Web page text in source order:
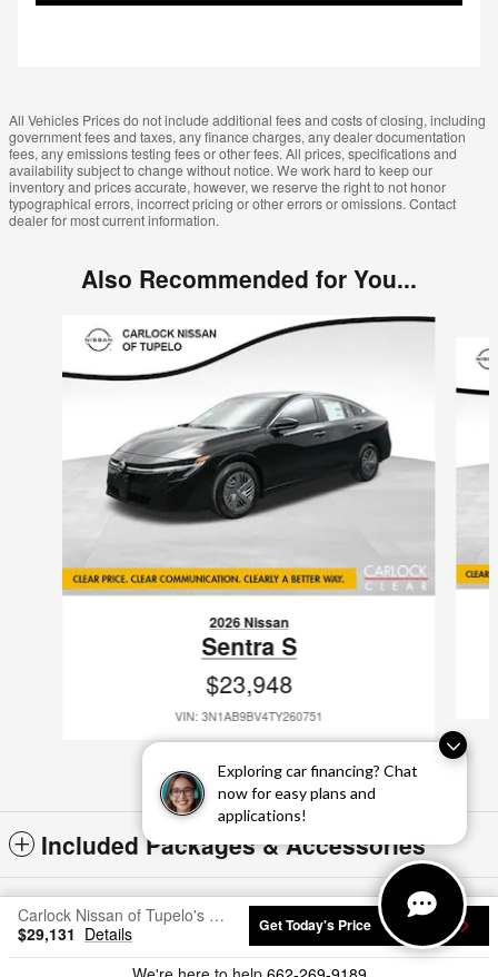
Exploring car financing? Chat
now for easy plans and
applications!
All Vehicles Prices do not include additional fees and costs of closing, including
government fees and taxes, any finance charges, any dealer documentation
fees, any emissions testing fees or other fees. All prices, specifications and
availability subject to change without notice. We work hard to keep our
inventory and prices accurate, however, we reserve the right to not honor
typographical errors, incorrect pricing or other errors or omissions. Contact
dealer for most current information.
Also Recommended for You...
2026 Nissan
Sentra S
$23,948
VIN: 3N1AB9BV4TY260751
Included Packages & Accessories
Standard Features
Carlock Nissan of Tupelo's Price
$29,131 Details Get Today's Price